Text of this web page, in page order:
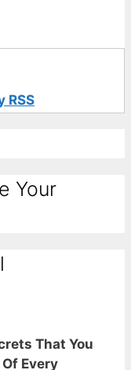
RSS
Your
That You
Every